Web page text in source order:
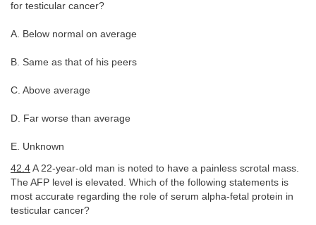
for testicular cancer?
A. Below normal on average
B. Same as that of his peers
C. Above average
D. Far worse than average
E. Unknown
42.4 A 22-year-old man is noted to have a painless scrotal mass.
The AFP level is elevated. Which of the following statements is
most accurate regarding the role of serum alpha-fetal protein in
testicular cancer?